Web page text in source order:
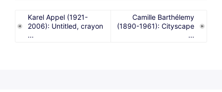
Karel Appel (1921-
2006): Untitled, crayon
...
Camille Barthélemy
(1890-1961): Cityscape
...